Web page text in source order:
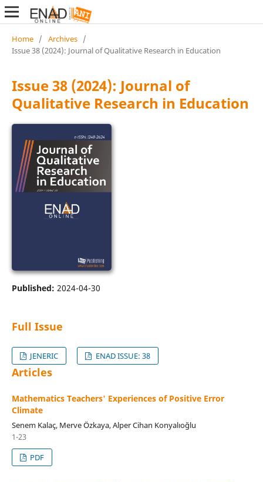
Home / Archives /
Issue 38 (2024): Journal of Qualitative Research in Education
Issue 38 (2024): Journal of
Qualitative Research in Education
Published: 2024-04-30
Full Issue
JENERIC ENAD ISSUE: 38
Articles
Mathematics Teachers' Experiences of Positive Error
Climate
Senem Kalaç, Merve Özkaya, Alper Cihan Konyalıoğlu
1-23
PDF